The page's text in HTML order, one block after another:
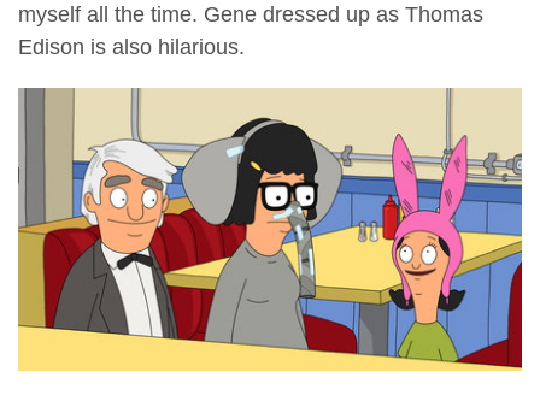
myself all the time. Gene dressed up as Thomas
Edison is also hilarious.